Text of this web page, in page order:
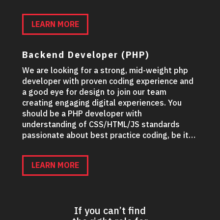
LEARN MORE
Backend Developer (PHP)
We are looking for a strong, mid-weight php
developer with proven coding experience and
a good eye for design to join our team
creating engaging digital experiences. You
should be a PHP developer with
understanding of CSS/HTML/JS standards
passionate about best practice coding, be it…
LEARN MORE
If you can’t find